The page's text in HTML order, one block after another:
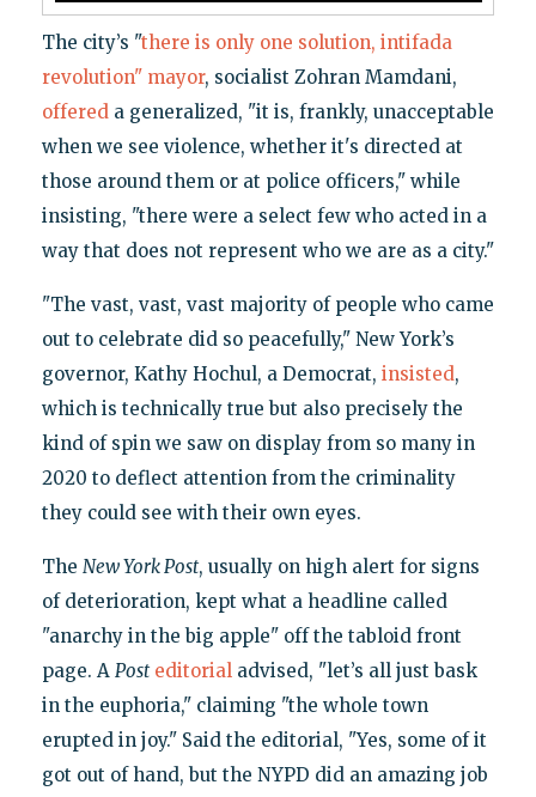
The city’s "there is only one solution, intifada
revolution" mayor, socialist Zohran Mamdani,
offereda generalized, "it is, frankly, unacceptable
when we see violence, whether it's directed at
those around them or at police officers," while
insisting, "there were a select few who acted in a
way that does not represent who we are as a city."
"The vast, vast, vast majority of people who came
out to celebrate did so peacefully," New York’s
governor, Kathy Hochul, a Democrat, insisted,
which is technically true but also precisely the
kind of spin we saw on display from so many in
2020 to deflect attention from the criminality
they could see with their own eyes.
The New York Post, usually on high alert for signs
of deterioration, kept what a headline called
"anarchy in the big apple" off the tabloid front
page. A Post editorialadvised, "let’s all just bask
in the euphoria," claiming "the whole town
erupted in joy." Said the editorial, "Yes, some of it
got out of hand, but the NYPD did an amazing job